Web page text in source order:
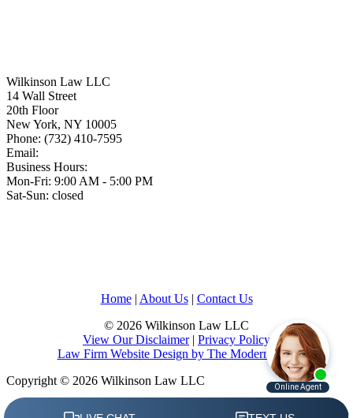
Wilkinson Law LLC
14 Wall Street
20th Floor
New York, NY 10005
Phone: (732) 410-7595
Email:
Business Hours:
Mon-Fri: 9:00 AM - 5:00 PM
Sat-Sun: closed
Home| About Us| Contact Us
© 2026 Wilkinson Law LLC
View Our Disclaimer| Privacy Policy
Law Firm Website Design by The Modern Firm
Copyright © 2026 Wilkinson Law LLC